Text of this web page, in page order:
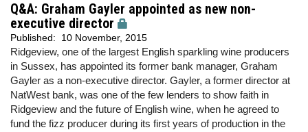
Q&A: Graham Gayler appointed as new non-
executive director
Published: 10 November, 2015
Ridgeview, one of the largest English sparkling wine producers
in Sussex, has appointed its former bank manager, Graham
Gayler as a non-executive director. Gayler, a former director at
NatWest bank, was one of the few lenders to show faith in
Ridgeview and the future of English wine, when he agreed to
fund the fizz producer during its first years of production in the